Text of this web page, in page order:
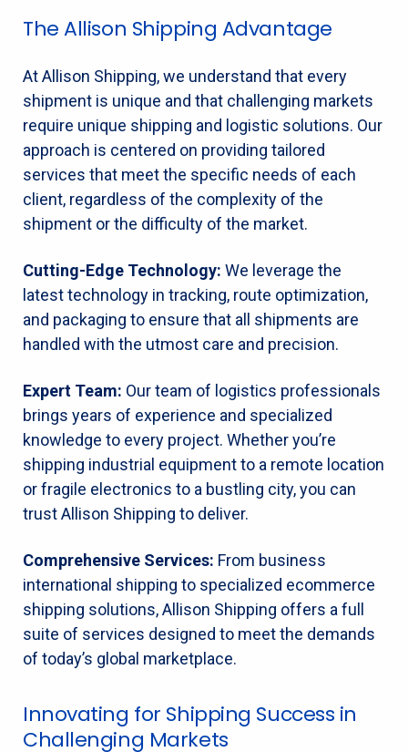
The Allison Shipping Advantage
At Allison Shipping, we understand that every
shipment is unique and that challenging markets
require unique shipping and logistic solutions. Our
approach is centered on providing tailored
services that meet the specific needs of each
client, regardless of the complexity of the
shipment or the difficulty of the market.
Cutting-Edge Technology: We leverage the
latest technology in tracking, route optimization,
and packaging to ensure that all shipments are
handled with the utmost care and precision.
Expert Team: Our team of logistics professionals
brings years of experience and specialized
knowledge to every project. Whether you’re
shipping industrial equipment to a remote location
or fragile electronics to a bustling city, you can
trust Allison Shipping to deliver.
Comprehensive Services: From business
international shipping to specialized ecommerce
shipping solutions, Allison Shipping offers a full
suite of services designed to meet the demands
of today’s global marketplace.
Innovating for Shipping Success in
Challenging Markets